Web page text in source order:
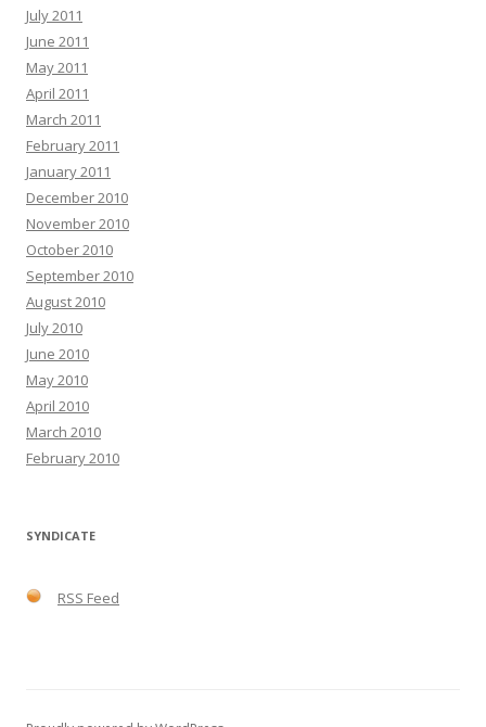
July 2011
June 2011
May 2011
April 2011
March 2011
February 2011
January 2011
December 2010
November 2010
October 2010
September 2010
August 2010
July 2010
June 2010
May 2010
April 2010
March 2010
February 2010
SYNDICATE
RSS Feed